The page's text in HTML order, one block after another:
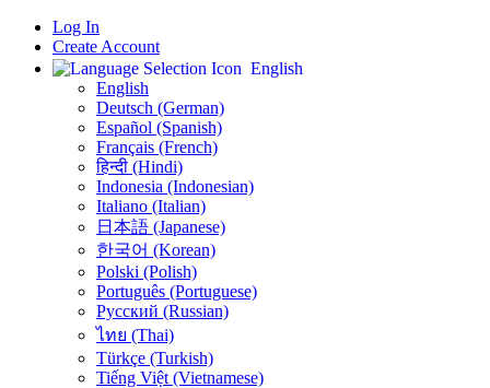
Log In
Create Account
English
English
Deutsch (German)
Español (Spanish)
Français (French)
हिन्दी (Hindi)
Indonesia (Indonesian)
Italiano (Italian)
日本語 (Japanese)
한국어 (Korean)
Polski (Polish)
Português (Portuguese)
Русский (Russian)
ไทย (Thai)
Türkçe (Turkish)
Tiếng Việt (Vietnamese)